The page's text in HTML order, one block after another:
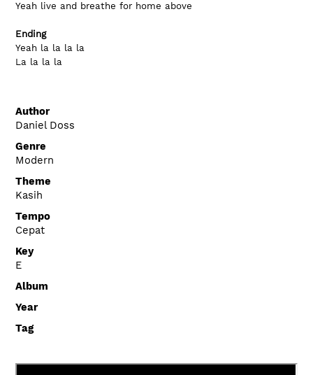
Yeah live and breathe for home above
Ending
Yeah la la la la
La la la la
Author
Daniel Doss
Genre
Modern
Theme
Kasih
Tempo
Cepat
Key
E
Album
Year
Tag